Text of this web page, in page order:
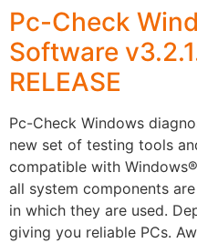
Pc-Check
Software
RELEASE
Pc-Check Windows
new set of testing tools
compatible with
all system components
in which they are used.
giving you reliable PCs.